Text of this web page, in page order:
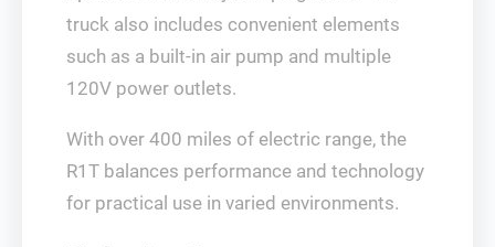
truck also includes convenient elements
such as a built-in air pump and multiple
120V power outlets.
With over 400 miles of electric range, the
R1T balances performance and technology
for practical use in varied environments.